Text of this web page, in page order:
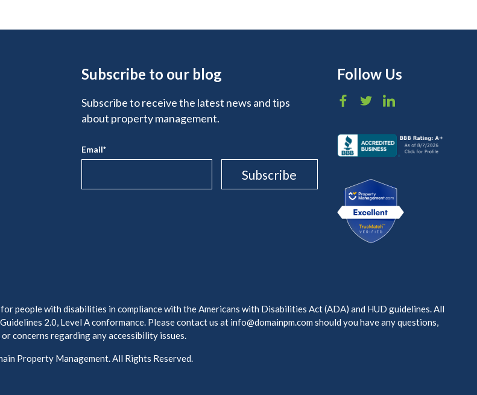
Subscribe to our blog
Subscribe to receive the latest news and tips
about property management.
Email*
Follow Us
people with disabilities in compliance with the Americans with Disabilities Act (ADA) and HUD guidelines. All
2.0, Level A conformance. Please contact us at info@domainpm.com should you have any questions,
or concerns regarding any accessibility issues.
Property Management. All Rights Reserved.